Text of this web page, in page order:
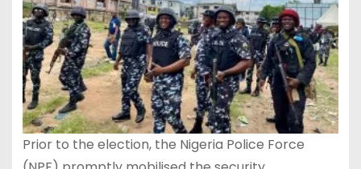
Prior to the election, the Nigeria Police Force